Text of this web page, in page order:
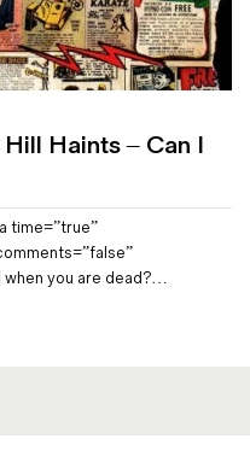
Haints – Can I
time=”true”
when you are dead?…